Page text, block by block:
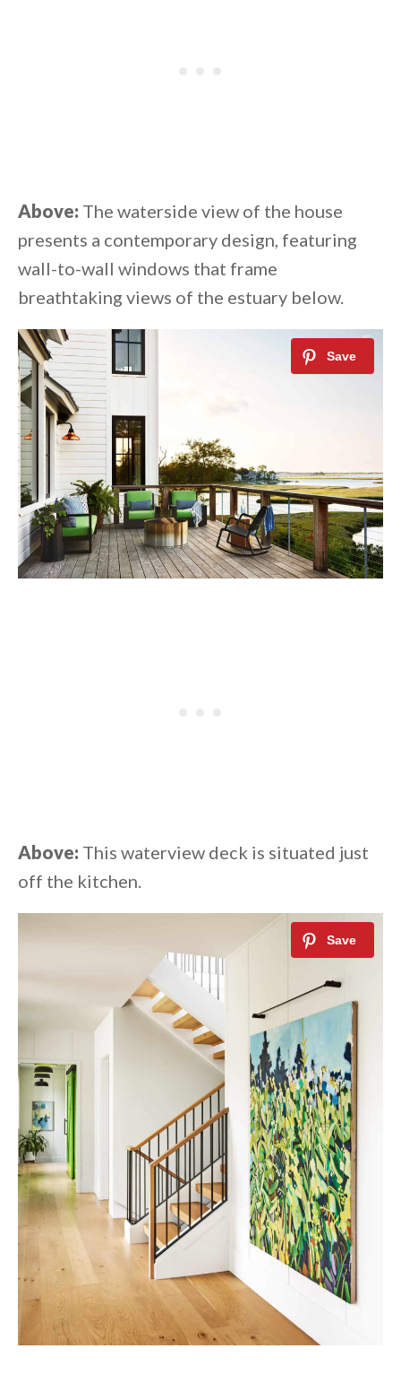
Above: The waterside view of the house
presents a contemporary design, featuring
wall-to-wall windows that frame
breathtaking views of the estuary below.
Above: This waterview deck is situated just
off the kitchen.